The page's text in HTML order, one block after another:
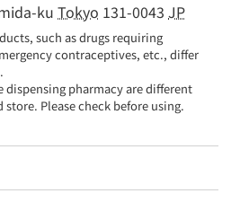
ku Tokyo 131-0043 JP
such as drugs requiring
contraceptives, etc., differ
dispensing pharmacy are different
Please check before using.